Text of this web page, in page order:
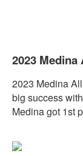
2023
2023 Medina
big success
Medina got 1st